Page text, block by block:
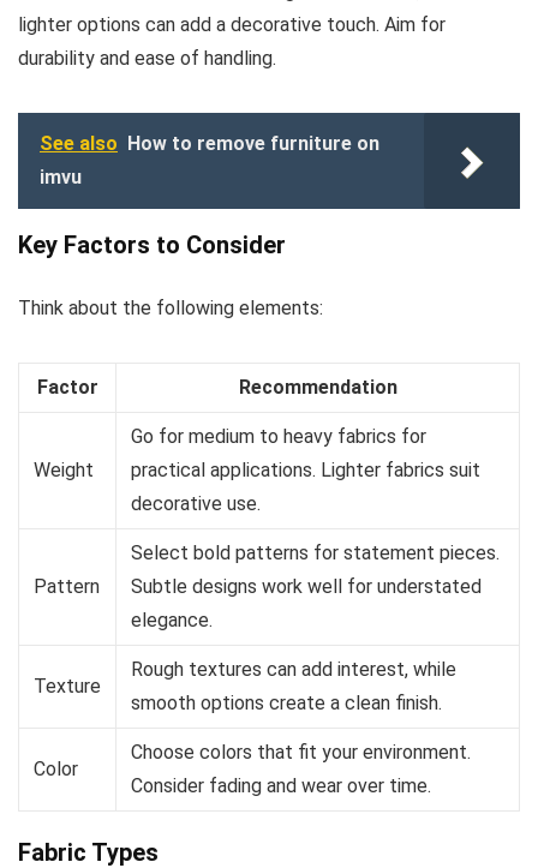
lighter options can add a decorative touch. Aim for
durability and ease of handling.
See also How to remove furniture on
imvu
Key Factors to Consider
Think about the following elements:
Factor Recommendation
Weight
Go for medium to heavy fabrics for
practical applications. Lighter fabrics suit
decorative use.
Pattern
Select bold patterns for statement pieces.
Subtle designs work well for understated
elegance.
Texture
Rough textures can add interest, while
smooth options create a clean finish.
Color
Choose colors that fit your environment.
Consider fading and wear over time.
Fabric Types